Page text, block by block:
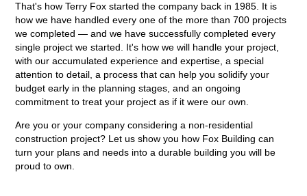
That's how Terry Fox started the company back in 1985. It is
how we have handled every one of the more than 700 projects
we completed — and we have successfully completed every
single project we started. It's how we will handle your project,
with our accumulated experience and expertise, a special
attention to detail, a process that can help you solidify your
budget early in the planning stages, and an ongoing
commitment to treat your project as if it were our own.
Are you or your company considering a non-residential
construction project? Let us show you how Fox Building can
turn your plans and needs into a durable building you will be
proud to own.